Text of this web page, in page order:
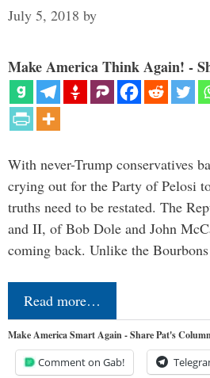
July 5, 2018 by
Make America Think Again! -
With never-Trump conservatives
crying out for the Party of Pelosi
truths need to be restated. The
and II, of Bob Dole and John
coming back. Unlike the
Read more…
Make America Smart Again - Share Pat's
Comment on Gab!